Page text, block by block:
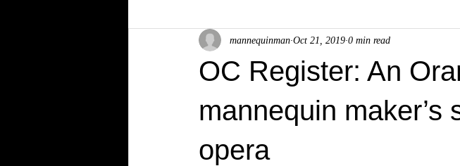
OC Register: An
mannequin maker’s
opera
mannequinman Oct 21, 2019 0 min read